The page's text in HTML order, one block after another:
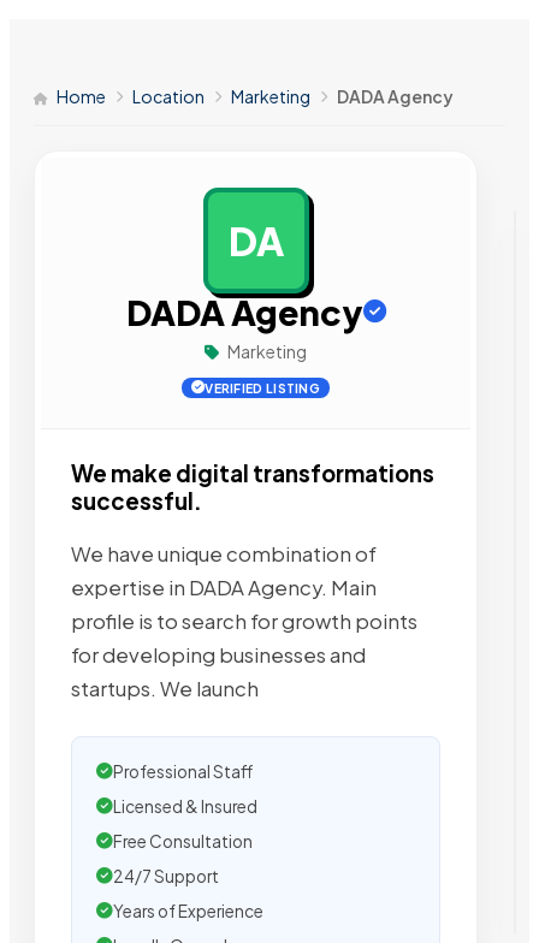
Home Location Marketing DADA Agency
DA
DADA Agency
Marketing
VERIFIED LISTING
We make digital transformations
successful.
We have unique combination of
expertise in DADA Agency. Main
profile is to search for growth points
for developing businesses and
startups. We launch
Professional Staff
Licensed & Insured
Free Consultation
24/7 Support
Years of Experience